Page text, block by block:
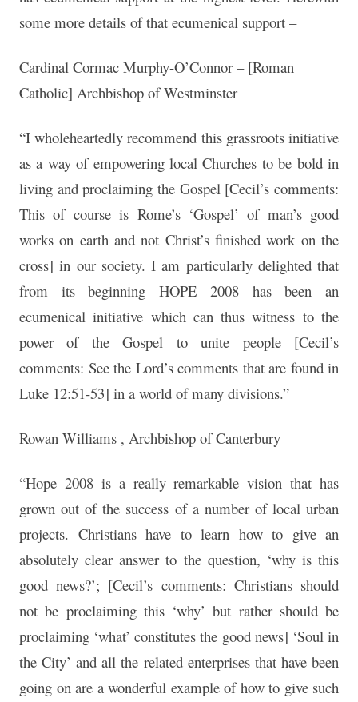
some more details of that ecumenical support –
Cardinal Cormac Murphy-O’Connor – [Roman
Catholic] Archbishop of Westminster
“I wholeheartedly recommend this grassroots initiative
as a way of empowering local Churches to be bold in
living and proclaiming the Gospel [Cecil’s comments:
This of course is Rome’s ‘Gospel’ of man’s good
works on earth and not Christ’s finished work on the
cross] in our society. I am particularly delighted that
from its beginning HOPE 2008 has been an
ecumenical initiative which can thus witness to the
power of the Gospel to unite people [Cecil’s
comments: See the Lord’s comments that are found in
Luke 12:51-53] in a world of many divisions.”
Rowan Williams , Archbishop of Canterbury
“Hope 2008 is a really remarkable vision that has
grown out of the success of a number of local urban
projects. Christians have to learn how to give an
absolutely clear answer to the question, ‘why is this
good news?’; [Cecil’s comments: Christians should
not be proclaiming this ‘why’ but rather should be
proclaiming ‘what’ constitutes the good news] ‘Soul in
the City’ and all the related enterprises that have been
going on are a wonderful example of how to give such